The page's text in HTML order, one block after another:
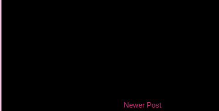
Newer Post